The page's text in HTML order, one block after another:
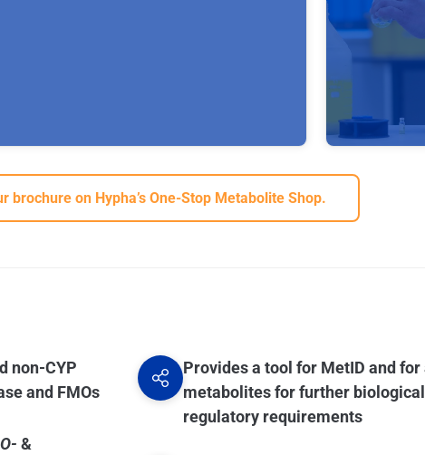
and [15N]-labelled metabolites to support
regulatory, development or research projects
by our scientists to Selcia’s state-of-the-art
radiochemistry labs, also located in the UK.
aqueous
brochure on Hypha’s One-Stop Metabolite Shop.
non-CYP
and FMOs
O- &
Provides a tool for MetID and
metabolites for further
regulatory requirements